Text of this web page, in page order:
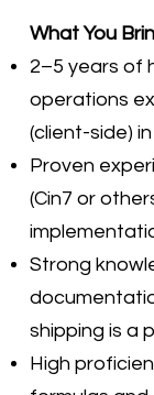
What You
2–5 years of
operations
(client-side)
Proven
(Cin7 or
Strong
shipping is a
High